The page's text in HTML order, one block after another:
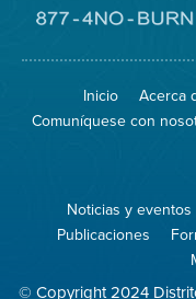
Inicio Acerca
Comuníquese con
Noticias y eventos
Publicaciones
© Copyright 2024